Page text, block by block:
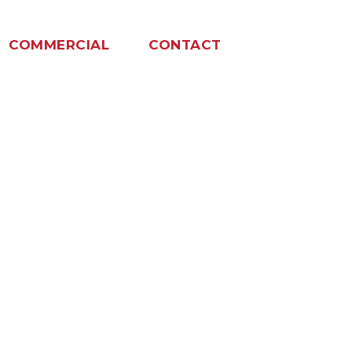
COMMERCIAL CONTACT